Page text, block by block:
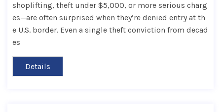
shoplifting, theft under $5,000, or more serious charg
es—are often surprised when they’re denied entry at th
e U.S. border. Even a single theft conviction from decad
es
Details